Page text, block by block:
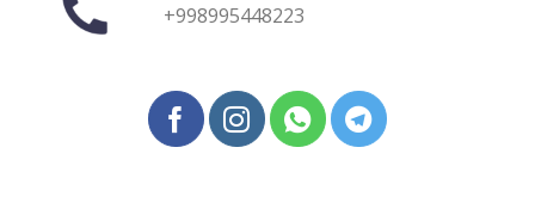
+998995448223